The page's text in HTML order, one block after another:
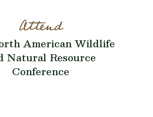
Attend
American Wildlife
Natural Resource
Conference